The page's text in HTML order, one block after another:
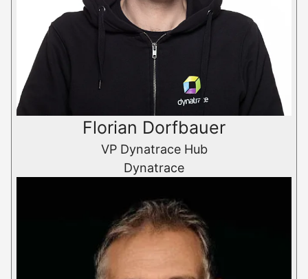
Florian Dorfbauer
VP Dynatrace Hub
Dynatrace